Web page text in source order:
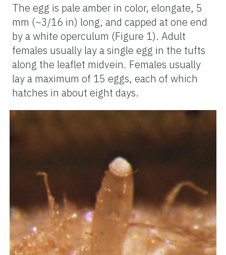
The egg is pale amber in color, elongate, 5
mm (~3/16 in) long, and capped at one end
by a white operculum (Figure 1). Adult
females usually lay a single egg in the tufts
along the leaflet midvein. Females usually
lay a maximum of 15 eggs, each of which
hatches in about eight days.